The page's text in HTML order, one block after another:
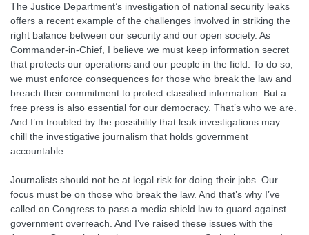
The Justice Department’s investigation of national security leaks
offers a recent example of the challenges involved in striking the
right balance between our security and our open society. As
Commander-in-Chief, I believe we must keep information secret
that protects our operations and our people in the field. To do so,
we must enforce consequences for those who break the law and
breach their commitment to protect classified information. But a
free press is also essential for our democracy. That’s who we are.
And I’m troubled by the possibility that leak investigations may
chill the investigative journalism that holds government
accountable.
Journalists should not be at legal risk for doing their jobs. Our
focus must be on those who break the law. And that’s why I’ve
called on Congress to pass a media shield law to guard against
government overreach. And I’ve raised these issues with the